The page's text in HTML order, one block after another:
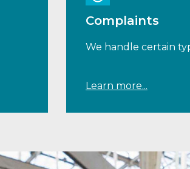
Complaints
We handle certain
Learn more...